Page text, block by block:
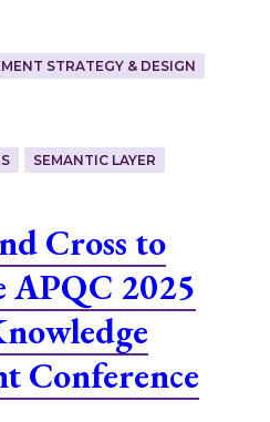
STRATEGY & DESIGN
SEMANTIC LAYER
Cross to
APQC 2025
Conference